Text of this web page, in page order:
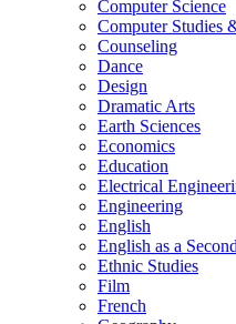
Computer Science
Computer Studies
Counseling
Dance
Design
Dramatic Arts
Earth Sciences
Economics
Education
Electrical
Engineering
English
English as a
Ethnic Studies
Film
French